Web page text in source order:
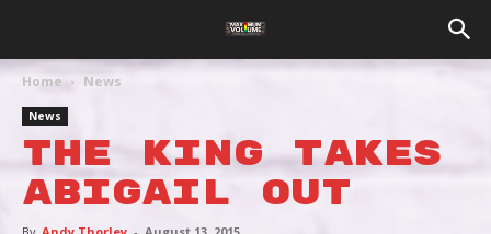
Home News
News
The King Takes
Abigail Out